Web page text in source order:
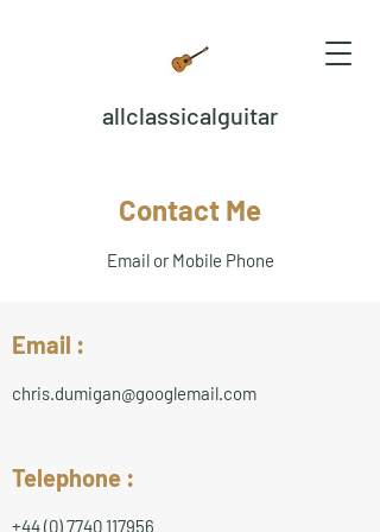
allclassicalguitar
Contact Me
Email or Mobile Phone
Email :
chris.dumigan@googlemail.com
Telephone :
+44 (0) 7740 117956